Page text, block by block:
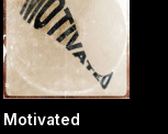
Motivated